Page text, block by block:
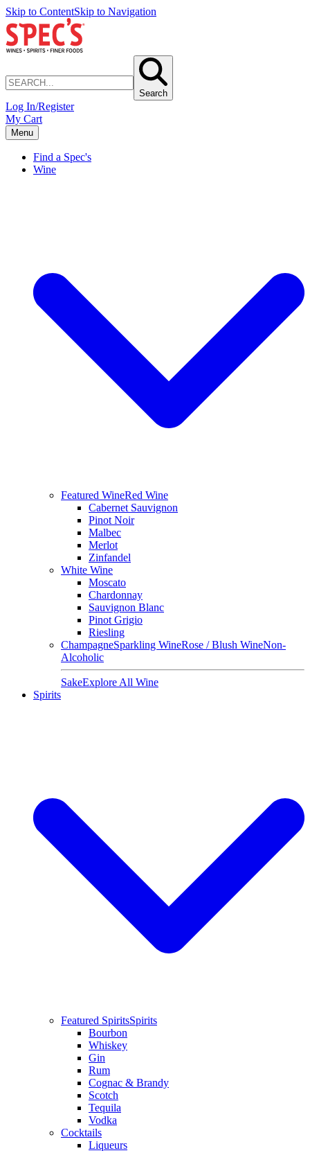
Skip to ContentSkip to Navigation
Search
Log In/Register
My Cart
Menu
Find a Spec's
Wine
Featured WineRed Wine
Cabernet Sauvignon
Pinot Noir
Malbec
Merlot
Zinfandel
White Wine
Moscato
Chardonnay
Sauvignon Blanc
Pinot Grigio
Riesling
ChampagneSparkling WineRose / Blush WineNon-
Alcoholic
SakeExplore All Wine
Spirits
Featured SpiritsSpirits
Bourbon
Whiskey
Gin
Rum
Cognac & Brandy
Scotch
Tequila
Vodka
Cocktails
Liqueurs